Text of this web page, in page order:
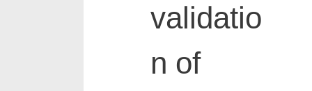
validatio
n of